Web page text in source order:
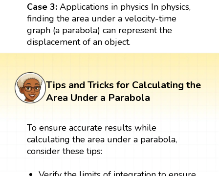
Case 3: Applications in physics In physics,
finding the area under a velocity-time
graph (a parabola) can represent the
displacement of an object.
Tips and Tricks for Calculating the
Area Under a Parabola
To ensure accurate results while
calculating the area under a parabola,
consider these tips: